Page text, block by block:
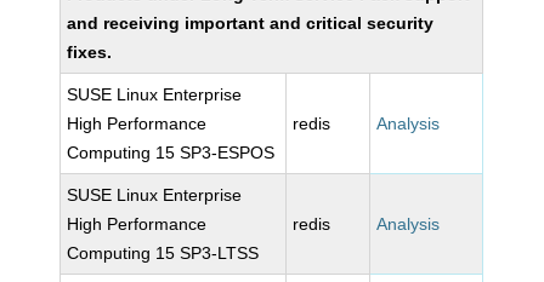
and receiving important and critical security
fixes.
SUSE Linux Enterprise
High Performance
Computing 15 SP3-ESPOS
redis Analysis
SUSE Linux Enterprise
High Performance
Computing 15 SP3-LTSS
redis Analysis